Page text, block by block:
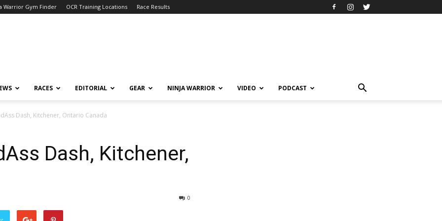
Warrior Gym Finder OCR Training Locations Race Results
RACES EDITORIAL GEAR NINJA WARRIOR VIDEO PODCAST
Dash, Kitchener, Ontario Canada
Dash, Kitchener,
0